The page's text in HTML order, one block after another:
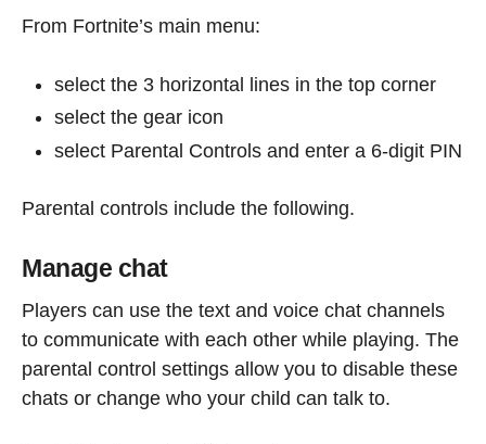
From Fortnite’s main menu:
select the 3 horizontal lines in the top corner
select the gear icon
select Parental Controls and enter a 6-digit PIN
Parental controls include the following.
Manage chat
Players can use the text and voice chat channels
to communicate with each other while playing. The
parental control settings allow you to disable these
chats or change who your child can talk to.